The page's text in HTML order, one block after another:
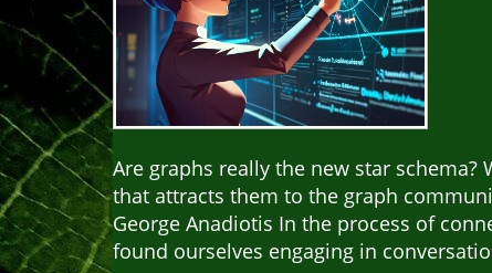
Are graphs really the new star
that attracts them to the graph
George Anadiotis In the process of
found ourselves engaging in